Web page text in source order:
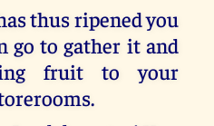
thus ripened you
go to gather it and
fruit to your